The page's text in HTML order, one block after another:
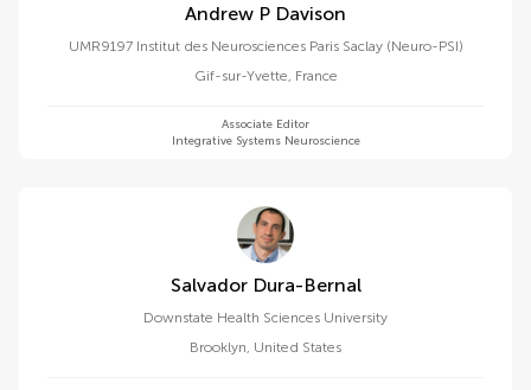
Andrew P Davison
UMR9197 Institut des Neurosciences Paris Saclay (Neuro-PSI)
Gif-sur-Yvette, France
Associate Editor
Integrative Systems Neuroscience
Salvador Dura-Bernal
Downstate Health Sciences University
Brooklyn, United States